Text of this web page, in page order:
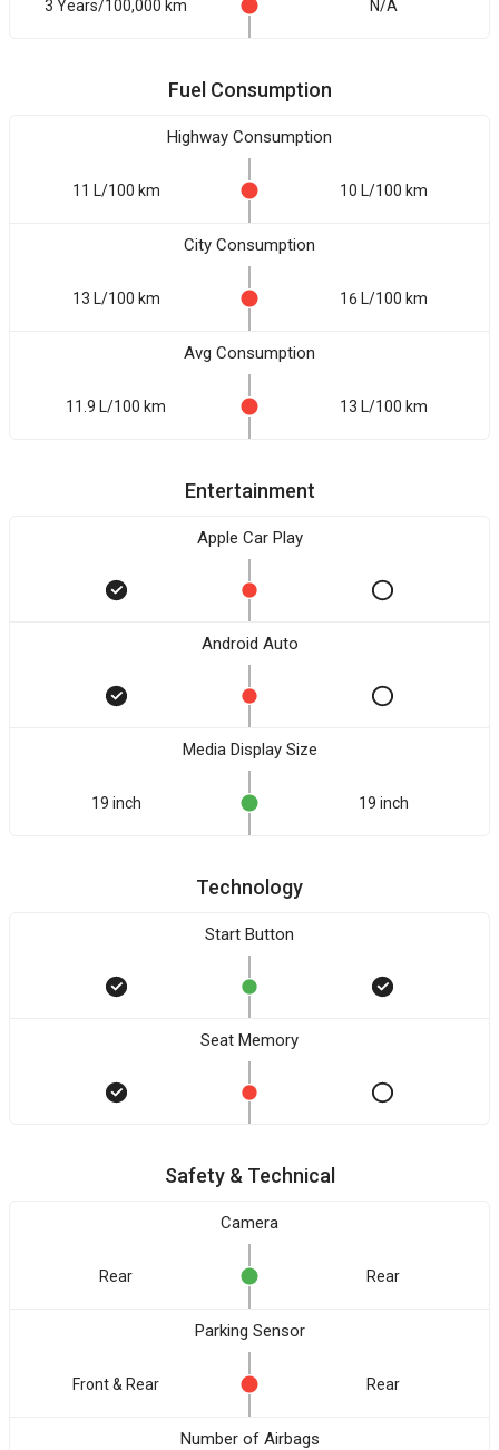
3 Years/100,000 km N/A
Fuel Consumption
Highway Consumption
11 L/100 km 10 L/100 km
City Consumption
13 L/100 km 16 L/100 km
Avg Consumption
11.9 L/100 km 13 L/100 km
Entertainment
Apple Car Play
Android Auto
Media Display Size
19 inch 19 inch
Technology
Start Button
Seat Memory
Safety & Technical
Camera
Rear Rear
Parking Sensor
Front & Rear Rear
Number of Airbags